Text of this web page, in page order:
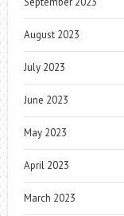
August 2023
July 2023
June 2023
May 2023
April 2023
March 2023